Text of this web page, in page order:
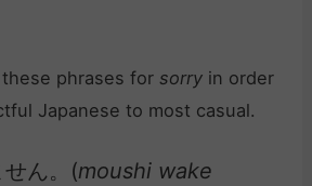
phrases forsorry in order
Japanese to most casual.
ん。(moushi wake